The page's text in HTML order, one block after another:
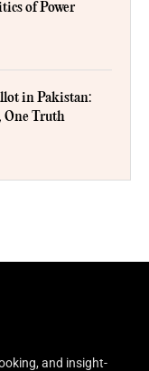
of Power
in Pakistan:
One Truth
and insight-